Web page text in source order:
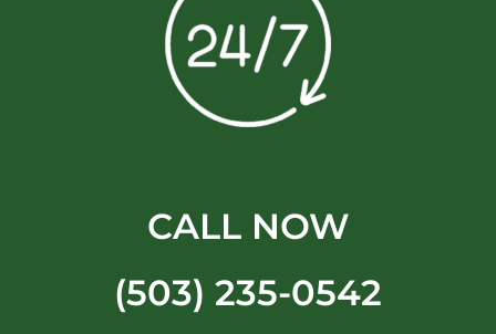
CALL NOW
(503) 235-0542